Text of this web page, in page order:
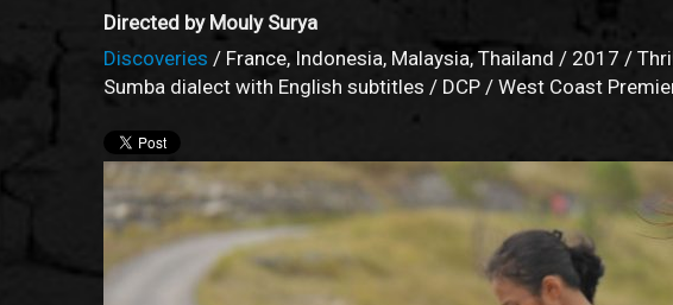
Directed by Mouly Surya
Discoveries / France, Indonesia, Malaysia, Thailand / 2017 /
Sumba dialect with English subtitles / DCP / West Coast